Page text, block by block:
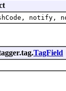
TagField